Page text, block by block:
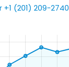
(201) 209-2740